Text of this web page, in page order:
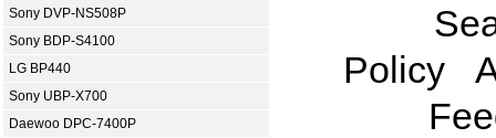
Sony DVP-NS508P
Sony BDP-S4100
LG BP440
Sony UBP-X700
Daewoo DPC-7400P
Policy